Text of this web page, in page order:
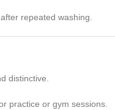
repeated washing.
distinctive.
practice or gym sessions.